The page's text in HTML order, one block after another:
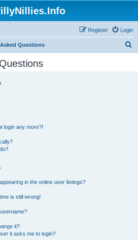
Login
Register
Questions
login any more?!
in the online user listings?
is still wrong!
it?
it asks me to login?